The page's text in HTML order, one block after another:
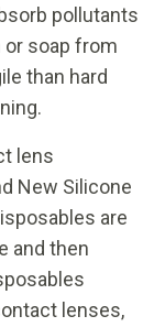
pollutants
or soap from
than hard
lens
New Silicone
are
and then
lenses,